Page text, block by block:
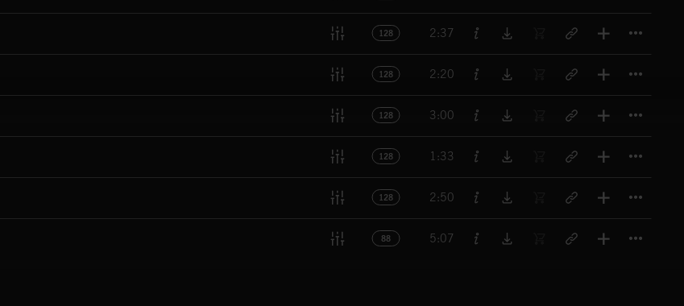
128 2:37
128 2:20
128 3:00
128 1:33
128 2:50
88 5:07